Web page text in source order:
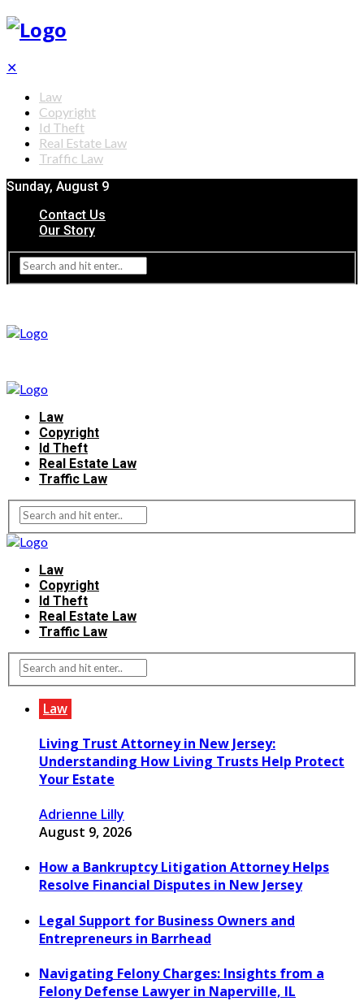
✕
Law
Copyright
Id Theft
Real Estate Law
Traffic Law
Sunday, August 9
Contact Us
Our Story
Law
Copyright
Id Theft
Real Estate Law
Traffic Law
Law
Copyright
Id Theft
Real Estate Law
Traffic Law
Law
Living Trust Attorney in New Jersey:
Understanding How Living Trusts Help Protect
Your Estate
Adrienne Lilly
August 9, 2026
How a Bankruptcy Litigation Attorney Helps
Resolve Financial Disputes in New Jersey
Legal Support for Business Owners and
Entrepreneurs in Barrhead
Navigating Felony Charges: Insights from a
Felony Defense Lawyer in Naperville, IL